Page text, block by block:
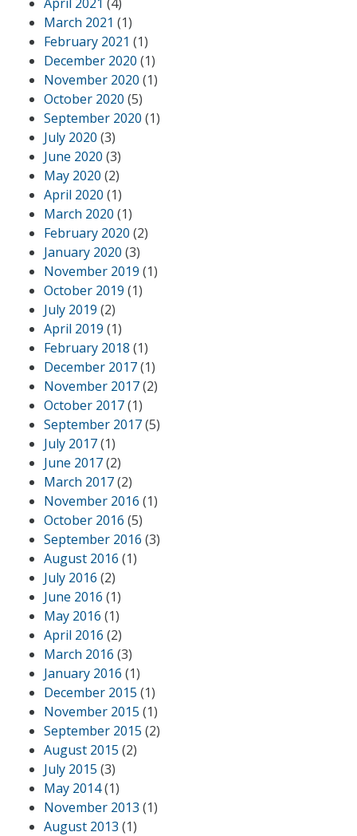
March 2021 (1)
February 2021 (1)
December 2020 (1)
November 2020 (1)
October 2020 (5)
September 2020 (1)
July 2020 (3)
June 2020 (3)
May 2020 (2)
April 2020 (1)
March 2020 (1)
February 2020 (2)
January 2020 (3)
November 2019 (1)
October 2019 (1)
July 2019 (2)
April 2019 (1)
February 2018 (1)
December 2017(1)
November 2017(2)
October 2017(1)
September 2017(5)
July 2017(1)
June 2017(2)
March 2017(2)
November 2016 (1)
October 2016 (5)
September 2016 (3)
August 2016 (1)
July 2016 (2)
June 2016 (1)
May 2016 (1)
April 2016 (2)
March 2016 (3)
January 2016 (1)
December 2015 (1)
November 2015 (1)
September 2015 (2)
August 2015 (2)
July 2015 (3)
May 2014(1)
November 2013 (1)
August 2013 (1)